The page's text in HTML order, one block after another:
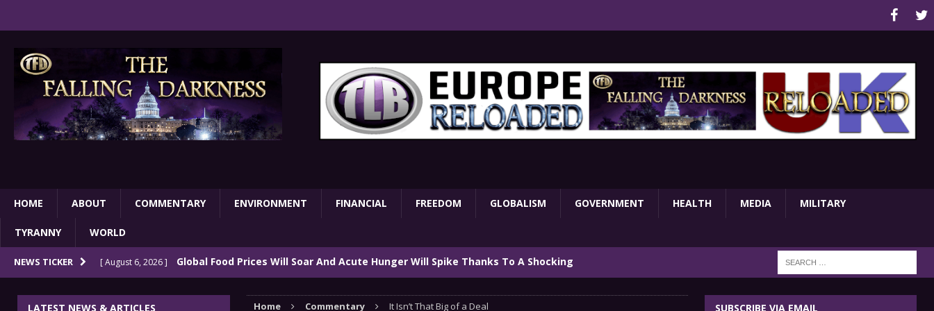
HOME ABOUT COMMENTARY ENVIRONMENT FINANCIAL FREEDOM GLOBALISM GOVERNMENT HEALTH MEDIA MILITARY
TYRANNY WORLD
NEWS TICKER [ August 6, 2026 ] Global Food Prices Will Soar And Acute Hunger Will Spike Thanks To A Shocking
Home Commentary It Isn’t That Big of a Deal
LATEST NEWS & ARTICLES SUBSCRIBE VIA EMAIL